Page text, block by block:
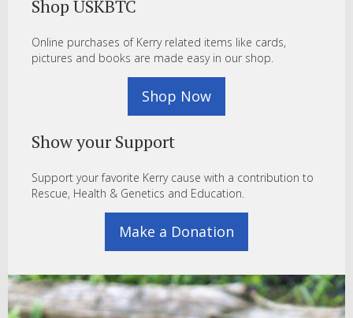
Shop USKBTC
Online purchases of Kerry related items like cards,
pictures and books are made easy in our shop.
Shop Now
Show your Support
Support your favorite Kerry cause with a contribution to
Rescue, Health & Genetics and Education.
Make a Donation